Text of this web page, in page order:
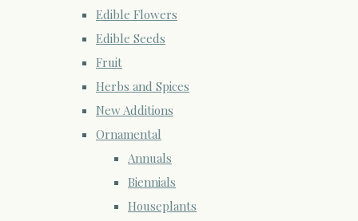
Edible Flowers
Edible Seeds
Fruit
Herbs and Spices
New Additions
Ornamental
Annuals
Biennials
Houseplants